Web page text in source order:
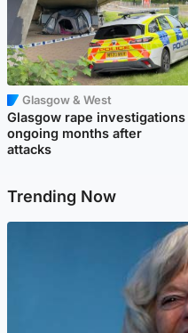
Glasgow & West
Glasgow rape investigations
ongoing months after
attacks
Trending Now